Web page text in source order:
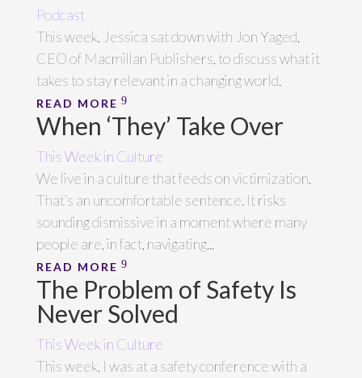
Podcast
This week, Jessica sat down with Jon Yaged,
CEO of Macmillan Publishers, to discuss what it
takes to stay relevant in a changing world.
READ MORE
When ‘They’ Take Over
This Week in Culture
We live in a culture that feeds on victimization.
That’s an uncomfortable sentence. It risks
sounding dismissive in a moment where many
people are, in fact, navigating...
READ MORE
The Problem of Safety Is
Never Solved
This Week in Culture
This week, I was at a safety conference with a